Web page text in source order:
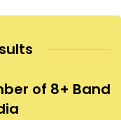
of 8+ Band